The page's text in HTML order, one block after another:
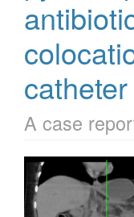
catheter
A case
Article
Sidebar